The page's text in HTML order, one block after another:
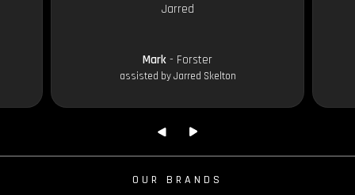
Jarred
Mark - Forster
assisted by Jarred Skelton
OUR BRANDS